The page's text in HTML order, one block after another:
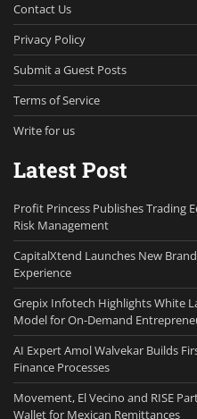
Contact Us
Privacy Policy
Submit a Guest Posts
Terms of Service
Write for us
Latest Post
Profit Princess Publishes Trading
Risk Management
CapitalXtend Launches New
Experience
Grepix Infotech Highlights White
Model for On-Demand
AI Expert Amol Walvekar Builds
Finance Processes
Movement, El Vecino and RISE
Wallet for Mexican Remittances